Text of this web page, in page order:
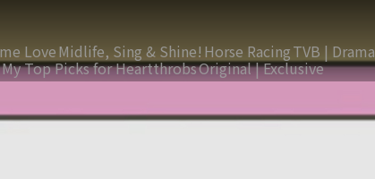
LoveMidlife, Sing & Shine! Horse RacingTVB | Drama
My Top Picks for HeartthrobsOriginal | Exclusive